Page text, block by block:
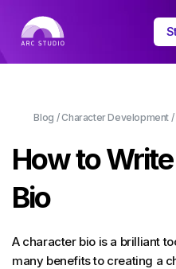
Blog / Character Development /
How to
Bio
A character bio is a brilliant
many benefits to creating a